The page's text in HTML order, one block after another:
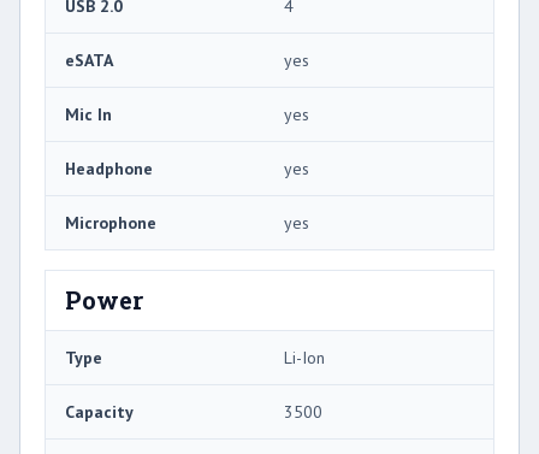
USB 2.0 4
eSATA yes
Mic In yes
Headphone yes
Microphone yes
Power
Type Li-Ion
Capacity 3500